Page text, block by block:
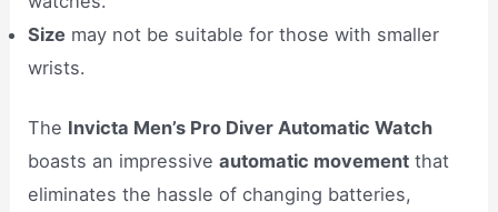
Size may not be suitable for those with smaller
wrists.
The Invicta Men’s Pro Diver Automatic Watch
boasts an impressiveautomatic movement that
eliminates the hassle of changing batteries,